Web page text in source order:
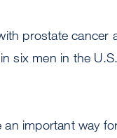
prostate cancer
six men in the
important way